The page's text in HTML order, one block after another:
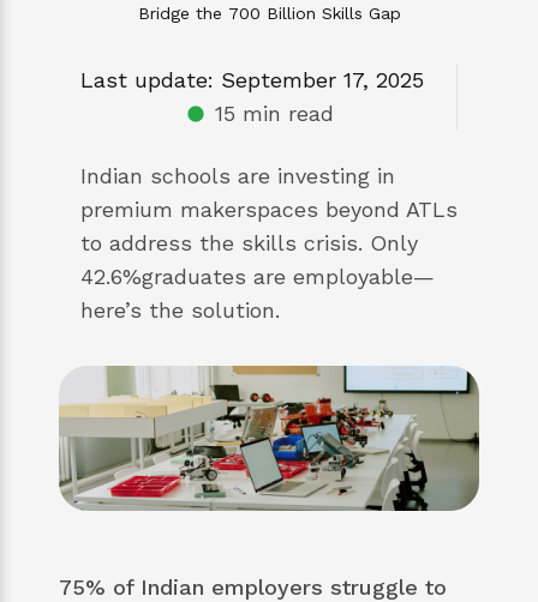
Bridge the ₹700 Billion Skills Gap
Last update: September 17, 2025
15 min read
Indian schools are investing in
premium makerspaces beyond ATLs
to address the skills crisis. Only
42.6%graduates are employable—
here’s the solution.
75% of Indian employers struggle to